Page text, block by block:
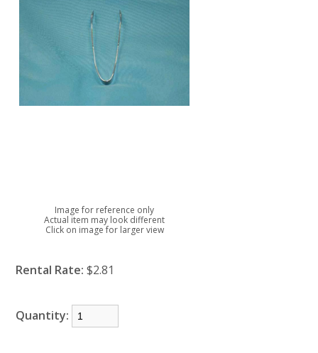
Image for reference only
Actual item may look different
Click on image for larger view
Rental Rate: $2.81
Quantity: